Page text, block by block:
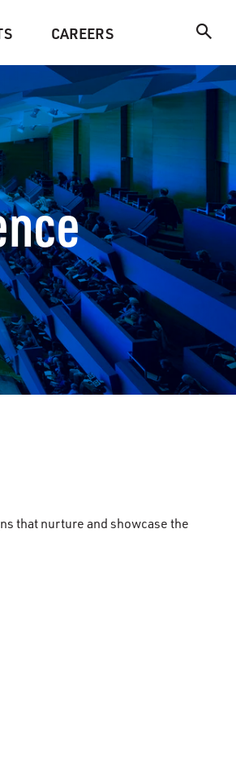
CAREERS
that nurture and showcase the